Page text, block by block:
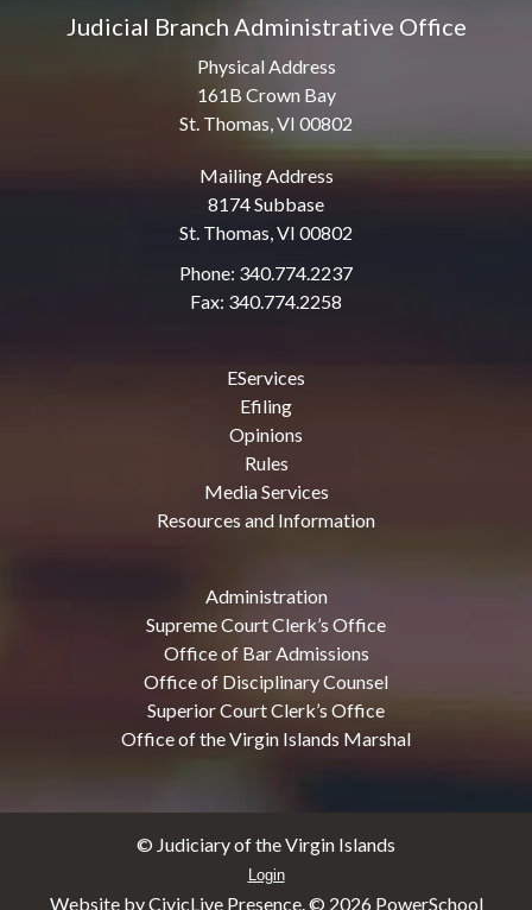
Judicial Branch Administrative Office
Physical Address
161B Crown Bay
St. Thomas, VI 00802
Mailing Address
8174 Subbase
St. Thomas, VI 00802
Phone: 340.774.2237
Fax: 340.774.2258
EServices
Efiling
Opinions
Rules
Media Services
Resources and Information
Administration
Supreme Court Clerk’s Office
Office of Bar Admissions
Office of Disciplinary Counsel
Superior Court Clerk’s Office
Office of the Virgin Islands Marshal
© Judiciary of the Virgin Islands
Login
Website by CivicLive Presence. © 2026 PowerSchool